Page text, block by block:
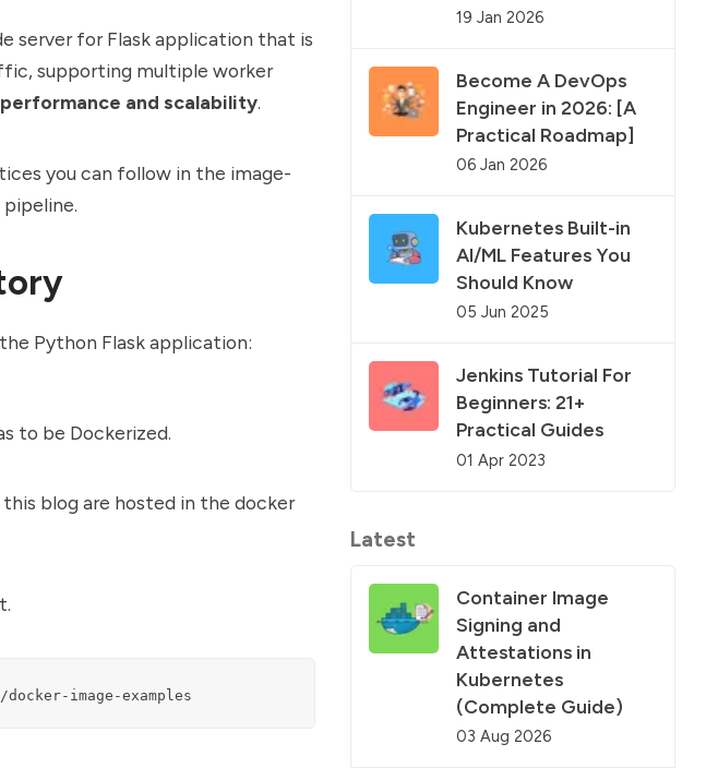
server for Flask application that is
supporting multiple worker
and scalability.
you can follow in the image-
Python Flask application:
to be Dockerized.
blog are hosted in the docker
image-examples
19 Jan 2026
Become A DevOps
Engineer in 2026: [A
Practical Roadmap]
06 Jan 2026
Kubernetes Built-in
AI/ML Features You
Should Know
05 Jun 2025
Jenkins Tutorial For
Beginners: 21+
Practical Guides
01 Apr 2023
Latest
Container Image
Signing and
Attestations in
Kubernetes
(Complete Guide)
03 Aug 2026